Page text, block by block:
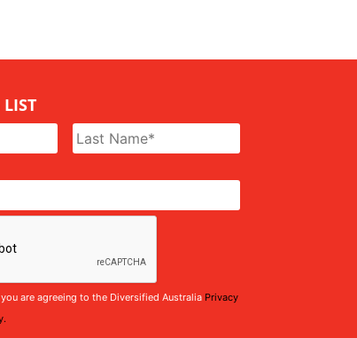
are agreeing to the Diversified Australia Privacy